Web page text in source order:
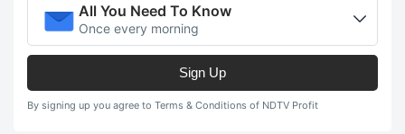
All You Need To Know
Once every morning
Sign Up
By signing up you agree to Terms & Conditions of NDTV Profit